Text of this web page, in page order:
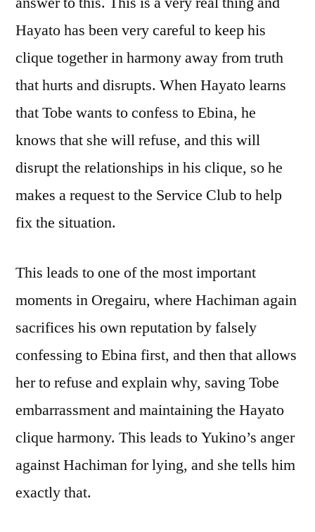
Hayato has been very careful to keep his
clique together in harmony away from truth
that hurts and disrupts. When Hayato learns
that Tobe wants to confess to Ebina, he
knows that she will refuse, and this will
disrupt the relationships in his clique, so he
makes a request to the Service Club to help
fix the situation.
This leads to one of the most important
moments in Oregairu, where Hachiman again
sacrifices his own reputation by falsely
confessing to Ebina first, and then that allows
her to refuse and explain why, saving Tobe
embarrassment and maintaining the Hayato
clique harmony. This leads to Yukino’s anger
against Hachiman for lying, and she tells him
exactly that.